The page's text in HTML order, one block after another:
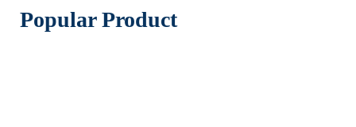
Popular Product